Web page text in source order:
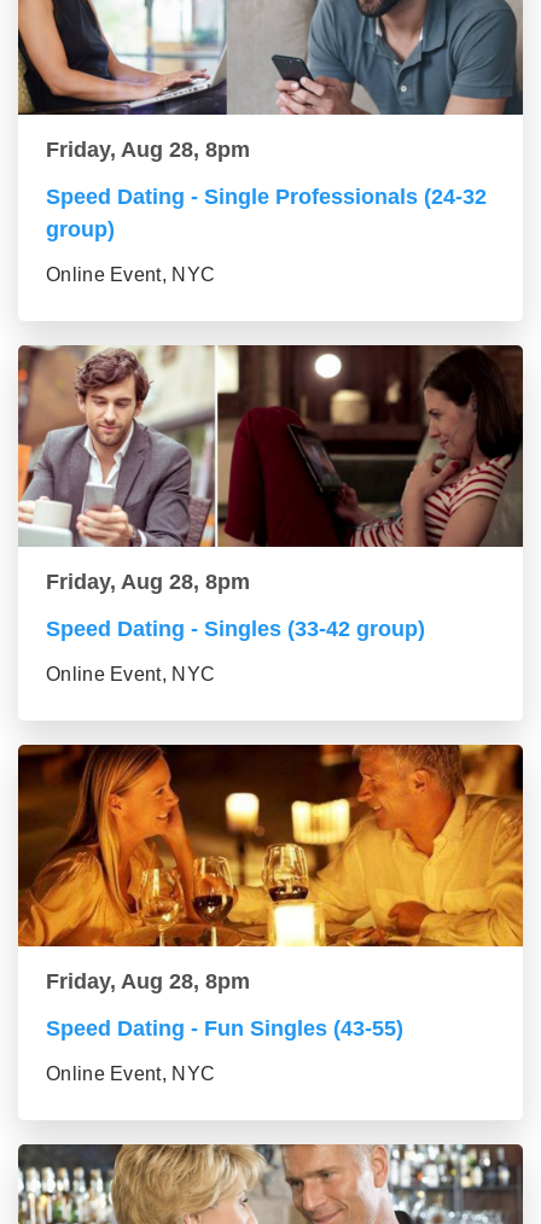
Friday, Aug 28, 8pm
Speed Dating - Single Professionals (24-32
group)
Online Event, NYC
Friday, Aug 28, 8pm
Speed Dating - Singles (33-42 group)
Online Event, NYC
Friday, Aug 28, 8pm
Speed Dating - Fun Singles (43-55)
Online Event, NYC